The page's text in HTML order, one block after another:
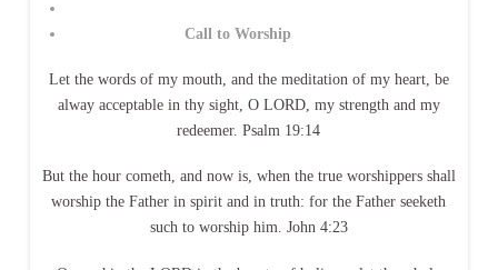
Call to Worship
Let the words of my mouth, and the meditation of my heart, be
alway acceptable in thy sight, O LORD, my strength and my
redeemer. Psalm 19:14
But the hour cometh, and now is, when the true worshippers shall
worship the Father in spirit and in truth: for the Father seeketh
such to worship him. John 4:23